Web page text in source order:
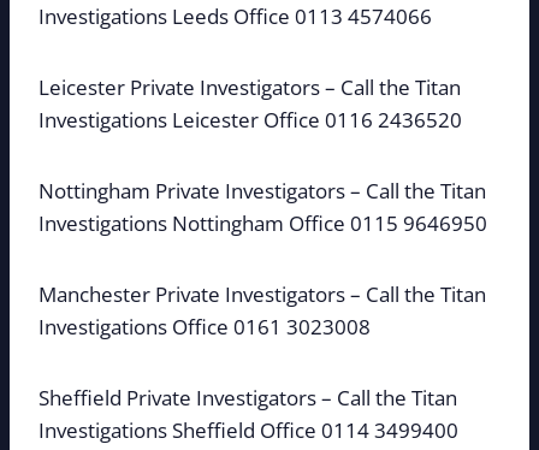
Investigations Leeds Office 0113 4574066
Leicester Private Investigators – Call the Titan
Investigations Leicester Office 0116 2436520
Nottingham Private Investigators – Call the Titan
Investigations Nottingham Office 0115 9646950
Manchester Private Investigators – Call the Titan
Investigations Office 0161 3023008
Sheffield Private Investigators – Call the Titan
Investigations Sheffield Office 0114 3499400